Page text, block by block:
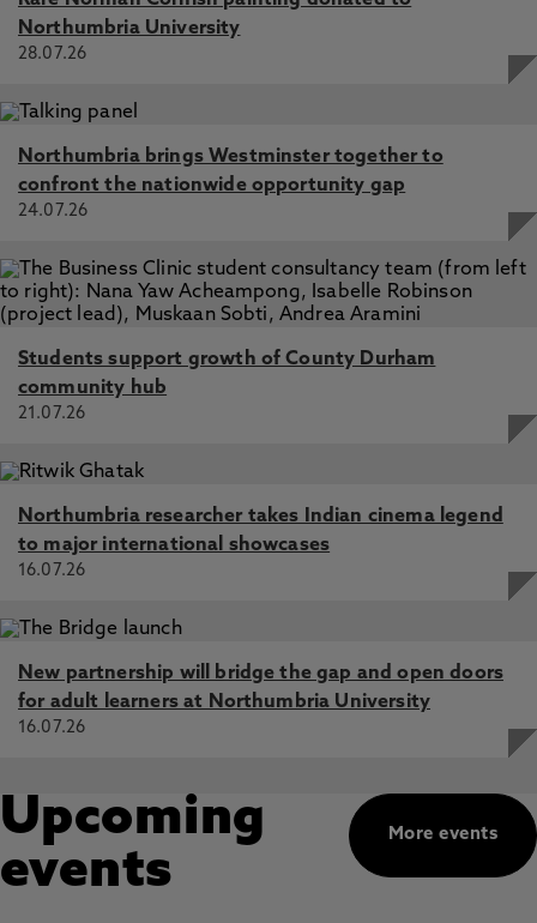
Northumbria University
28.07.26
Northumbria brings Westminster together to
confront the nationwide opportunity gap
24.07.26
Students support growth of County Durham
community hub
21.07.26
Northumbria researcher takes Indian cinema legend
to major international showcases
16.07.26
New partnership will bridge the gap and open doors
for adult learners at Northumbria University
16.07.26
More events
Upcoming
events